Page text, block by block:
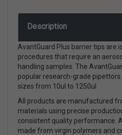
Description
AvantGuard Plus barrier tips are
procedures that require an
handling samples. The
popular research-grade
sizes from 10ul to 1250ul
All products are manufactured
materials using precise
consistent quality performance.
made from virgin polymers and